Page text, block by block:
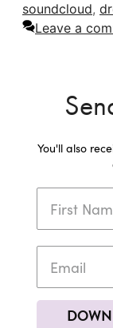
soundcloud,
Leave a
You'll also